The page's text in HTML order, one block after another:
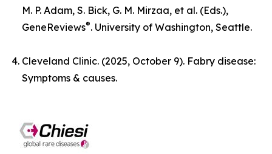
M. P. Adam, S. Bick, G. M. Mirzaa, et al. (Eds.),
GeneReviews®. University of Washington, Seattle.
Cleveland Clinic. (2025, October 9). Fabry disease:
Symptoms & causes.